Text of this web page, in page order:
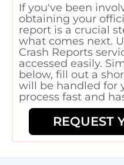
If you've been
obtaining your
report is a crucial
what comes next.
Crash Reports
accessed easily.
below, fill out a
will be handled for
process fast and
REQUEST